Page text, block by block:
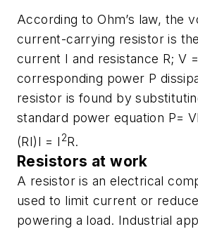
According to Ohm’s law, the
current-carrying resistor is
current I and resistance R; V
corresponding power P
resistor is found by
standard power equation P= VI
(RI)I = I 2R.
Resistors at work
A resistor is an electrical
used to limit current or
powering a load. Industrial